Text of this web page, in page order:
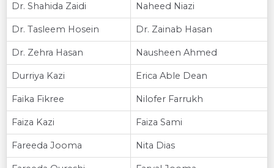
Dr. Shahida Zaidi Naheed Niazi
Dr. Tasleem Hosein Dr. Zainab Hasan
Dr. Zehra Hasan Nausheen Ahmed
Durriya Kazi Erica Able Dean
Faika Fikree Nilofer Farrukh
Faiza Kazi Faiza Sami
Fareeda Jooma Nita Dias